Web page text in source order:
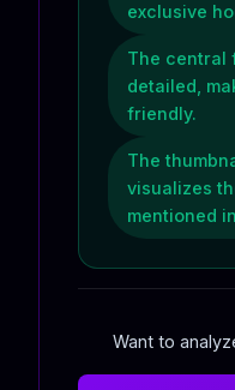
exclusive
The central
detailed,
friendly.
The
visualizes
mentioned
Want to